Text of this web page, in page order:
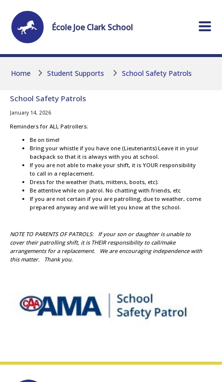
ÉcoleJoe ClarkSchool
Home Student Supports School Safety Patrols
School Safety Patrols
January 14, 2026
Reminders for ALL Patrollers:
Be on time!
Bring your whistle if you have one (Lieutenants) Leave it in your
backpack so that it is always with you at school.
If you are not able to make your shift, it is YOUR responsibility
to call in a replacement.
Dress for the weather (hats, mittens, boots, etc).
Be attentive while on patrol. No chatting with friends, etc
If you are not certain if you are patrolling, due to weather, come
prepared anyway and we will let you know at the school.
NOTE TO PARENTS OF PATROLS: If your son or daughter is unable to
cover their patrolling shift, it is THEIR responsibility to call/make
arrangements for a replacement. We are encouraging independence with
this matter. Thank you.